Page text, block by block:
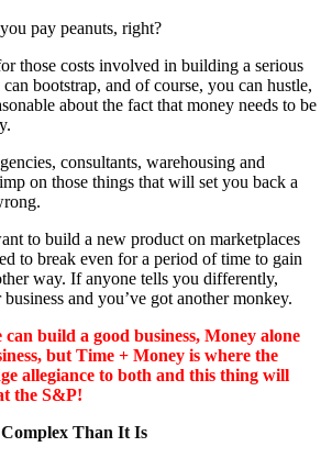
pay peanuts, right?
those costs involved in building a serious
bootstrap, and of course, you can hustle,
about the fact that money needs to be
consultants, warehousing and
on those things that will set you back a
to build a new product on marketplaces
to break even for a period of time to gain
way. If anyone tells you differently,
and you’ve got another monkey.
build a good business, Money alone
but Time + Money is where the
allegiance to both and this thing will
the S&P!
Than It Is